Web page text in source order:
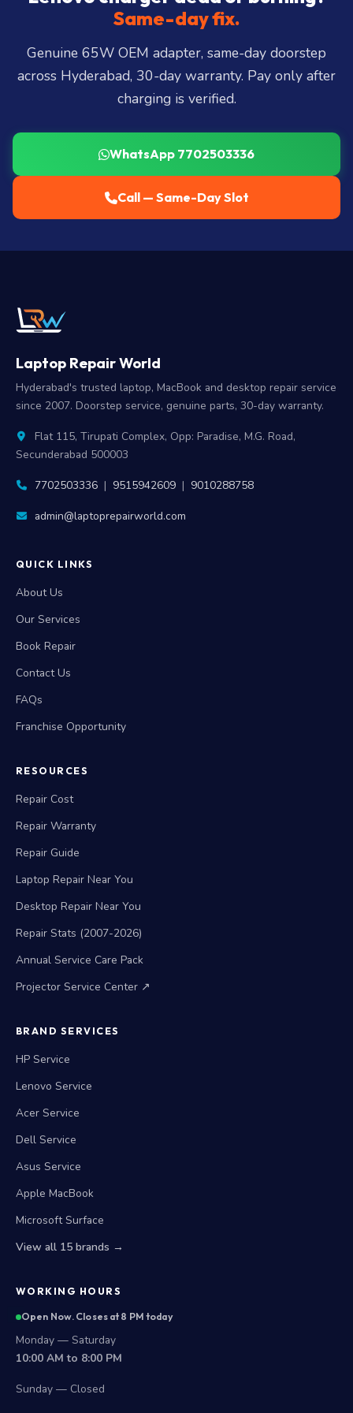
Miyapur, Ameerpet, Dilsukhnagar, Mehdipatnam,
LB Nagar, Uppal, and 25+ more
Same-day fix.
Genuine 65W OEM adapter, same-day doorstep
across Hyderabad, 30-day warranty. Pay only after
charging is verified.
WhatsApp 7702503336
Call — Same-Day Slot
Laptop Repair World
Hyderabad's trusted laptop, MacBook and desktop repair service
since 2007. Doorstep service, genuine parts, 30-day warranty.
Flat 115, Tirupati Complex, Opp: Paradise, M.G. Road,
Secunderabad 500003
7702503336 | 9515942609 | 9010288758
admin@laptoprepairworld.com
QUICK LINKS
About Us
Our Services
Book Repair
Contact Us
FAQs
Franchise Opportunity
RESOURCES
Repair Cost
Repair Warranty
Repair Guide
Laptop Repair Near You
Desktop Repair Near You
Repair Stats (2007-2026)
Annual Service Care Pack
Projector Service Center ↗
BRAND SERVICES
HP Service
Lenovo Service
Acer Service
Dell Service
Asus Service
Apple MacBook
Microsoft Surface
View all 15 brands →
WORKING HOURS
Open Now. Closes at 8 PM today
Monday — Saturday
10:00 AM to 8:00 PM
Sunday — Closed